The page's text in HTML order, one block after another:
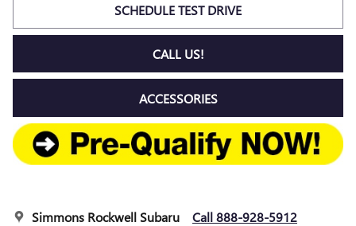
SCHEDULE TEST DRIVE
CALL US!
ACCESSORIES
Simmons Rockwell Subaru Call 888-928-5912